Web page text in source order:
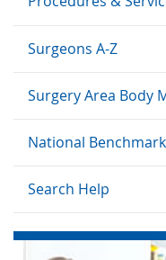
Surgeons A-Z
Surgery Area Body
National
Search Help